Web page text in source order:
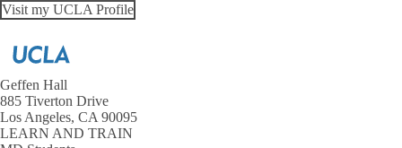
Visit my UCLA Profile
Geffen Hall
885 Tiverton Drive
Los Angeles, CA 90095
LEARN AND TRAIN